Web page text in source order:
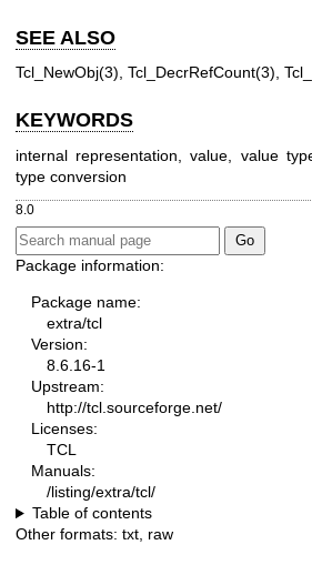
SEE ALSO
Tcl_NewObj(3), Tcl_DecrRefCount(3),
KEYWORDS
internal representation, value, value
type conversion
8.0
Package information:
Package name:
extra/tcl
Version:
8.6.16-1
Upstream:
http://tcl.sourceforge.net/
Licenses:
TCL
Manuals:
/listing/extra/tcl/
Table of contents
Other formats: txt raw